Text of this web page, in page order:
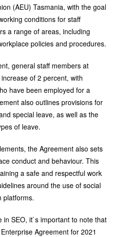
(AEU) Tasmania, with the goal
conditions for staff
a range of areas, including
policies and procedures.
general staff members at
of 2 percent, with
have been employed for a
also outlines provisions for
special leave, as well as the
of leave.
the Agreement also sets
conduct and behaviour. This
a safe and respectful work
around the use of social
platforms.
in SEO, it`s important to note that
Agreement for 2021